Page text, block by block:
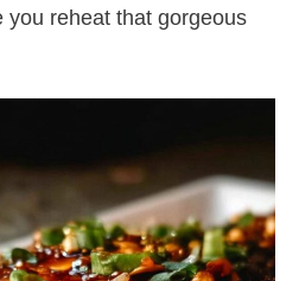
you reheat that gorgeous